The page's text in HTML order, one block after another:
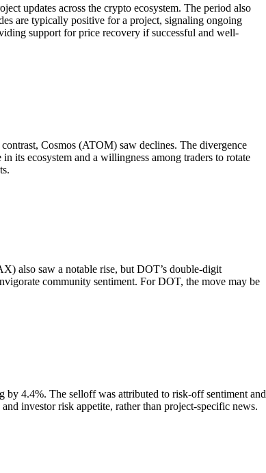
updates across the crypto ecosystem. The period also
are typically positive for a project, signaling ongoing
support for price recovery if successful and well-
Cosmos (ATOM) saw declines. The divergence
its ecosystem and a willingness among traders to rotate
also saw a notable rise, but DOT’s double-digit
community sentiment. For DOT, the move may be
4.4%. The selloff was attributed to risk-off sentiment and
investor risk appetite, rather than project-specific news.